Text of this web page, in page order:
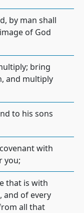
by man shall
of God
bring
and multiply
to his sons
with
you;
that is with
and of every
all that